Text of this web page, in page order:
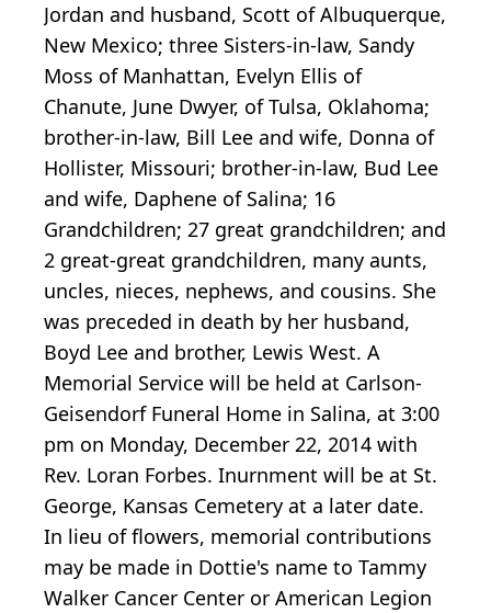
Jordan and husband, Scott of Albuquerque,
New Mexico; three Sisters-in-law, Sandy
Moss of Manhattan, Evelyn Ellis of
Chanute, June Dwyer, of Tulsa, Oklahoma;
brother-in-law, Bill Lee and wife, Donna of
Hollister, Missouri; brother-in-law, Bud Lee
and wife, Daphene of Salina; 16
Grandchildren; 27 great grandchildren; and
2 great-great grandchildren, many aunts,
uncles, nieces, nephews, and cousins. She
was preceded in death by her husband,
Boyd Lee and brother, Lewis West. A
Memorial Service will be held at Carlson-
Geisendorf Funeral Home in Salina, at 3:00
pm on Monday, December 22, 2014 with
Rev. Loran Forbes. Inurnment will be at St.
George, Kansas Cemetery at a later date.
In lieu of flowers, memorial contributions
may be made in Dottie's name to Tammy
Walker Cancer Center or American Legion